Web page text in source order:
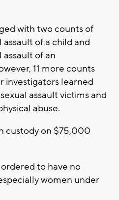
with two counts of
of a child and
of an
11 more counts
investigators learned
assault victims and
abuse.
custody on $75,000
to have no
women under